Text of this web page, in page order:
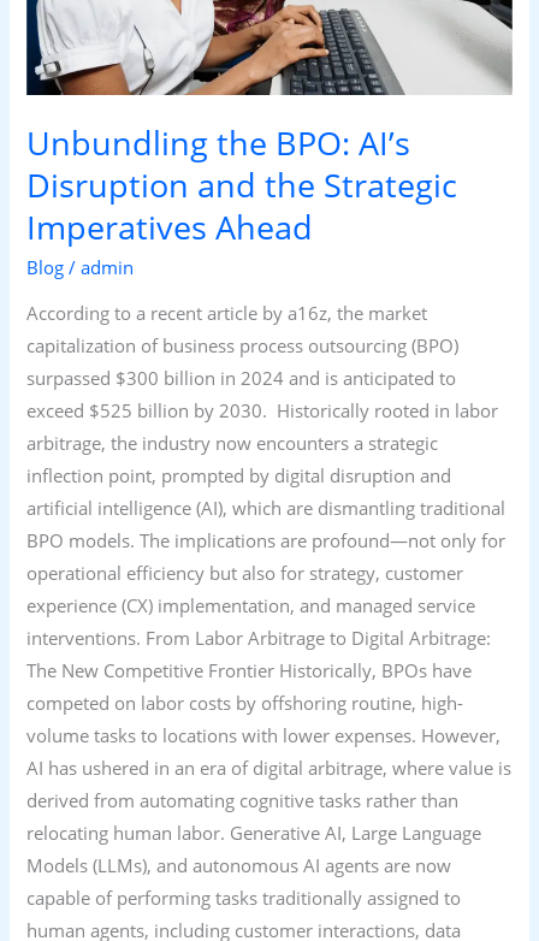
Unbundling the BPO: AI’s
Disruption and the Strategic
Imperatives Ahead
Blog /admin
According to a recent article by a16z, the market
capitalization of business process outsourcing (BPO)
surpassed $300 billion in 2024 and is anticipated to
exceed $525 billion by 2030. Historically rooted in labor
arbitrage, the industry now encounters a strategic
inflection point, prompted by digital disruption and
artificial intelligence (AI), which are dismantling traditional
BPO models. The implications are profound—not only for
operational efficiency but also for strategy, customer
experience (CX) implementation, and managed service
interventions. From Labor Arbitrage to Digital Arbitrage:
The New Competitive Frontier Historically, BPOs have
competed on labor costs by offshoring routine, high-
volume tasks to locations with lower expenses. However,
AI has ushered in an era of digital arbitrage, where value is
derived from automating cognitive tasks rather than
relocating human labor. Generative AI, Large Language
Models (LLMs), and autonomous AI agents are now
capable of performing tasks traditionally assigned to
human agents, including customer interactions, data
Strategic
Imperatives
Ahead